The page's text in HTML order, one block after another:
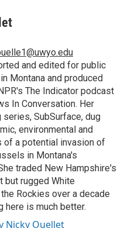
and edited for public
Montana and produced
The Indicator podcast
In Conversation. Her
series, SubSurface, dug
environmental and
of a potential invasion of
in Montana's
traded New Hampshire's
but rugged White
Rockies over a decade
here is much better.
Nicky Ouellet